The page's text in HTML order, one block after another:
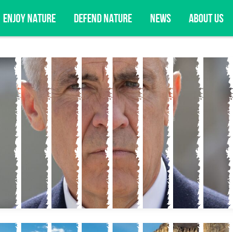
ENJOY NATURE DEFEND NATURE NEWS ABOUT US
updates, advocacy opportunities, and more.